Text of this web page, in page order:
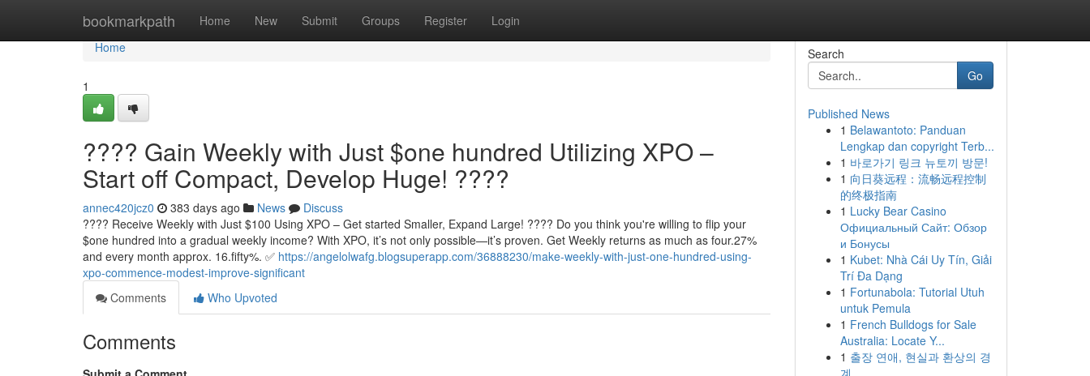
bookmarkpath Home New Submit Groups Register Login
Home
Home
1
???? Gain Weekly with Just $one hundred Utilizing XPO –
Start off Compact, Develop Huge! ????
annec420jcz0 383 days ago News
Discuss
???? Receive Weekly with Just $100 Using XPO – Get started Smaller, Expand Large! ???? Do you think you're willing to flip your
$one hundred into a gradual weekly income? With XPO, it’s not only possible—it’s proven. Get Weekly returns as much as four.27%
and every month approx. 16.fifty%. ✅ https://angelolwafg.blogsuperapp.com/36888230/make-weekly-with-just-one-hundred-using-
xpo-commence-modest-improve-significant
Comments
Who Upvoted
Comments
Search
Go
Published News
1 Belawantoto: Panduan
Lengkap dan copyright Terb...
1 바로가기 링크 뉴토끼 방문!
1 向日葵远程：流畅远程控制
的终极指南
1 Lucky Bear Casino
Официальный Сайт: Обзор
и Бонусы
1 Kubet: Nhà Cái Uy Tín, Giải
Trí Đa Dạng
1 Fortunabola: Tutorial Utuh
untuk Pemula
1 French Bulldogs for Sale
Australia: Locate Y...
1 출장 연애, 현실과 환상의 경
계